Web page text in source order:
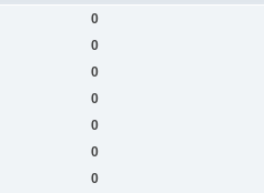
0
0
0
0
0
0
0